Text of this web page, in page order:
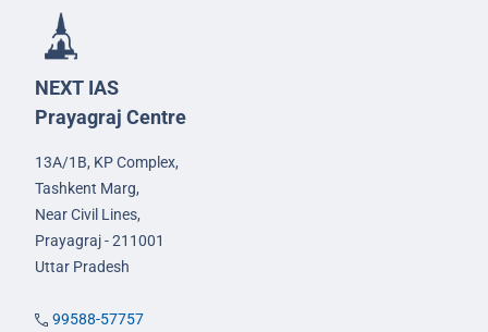
NEXT IAS
Prayagraj Centre
13A/1B, KP Complex,
Tashkent Marg,
Near Civil Lines,
Prayagraj - 211001
Uttar Pradesh
99588-57757